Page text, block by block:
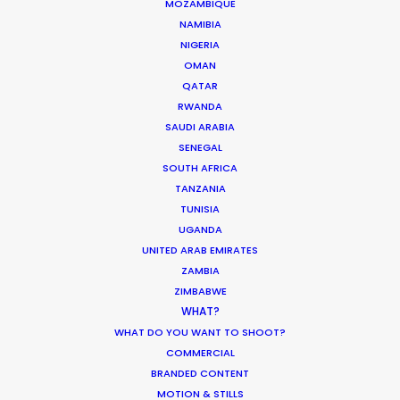
MOZAMBIQUE
NAMIBIA
NIGERIA
OMAN
QATAR
RWANDA
SAUDI ARABIA
SENEGAL
SOUTH AFRICA
TANZANIA
TUNISIA
UGANDA
UNITED ARAB EMIRATES
ZAMBIA
ZIMBABWE
WHAT?
WHAT DO YOU WANT TO SHOOT?
COMMERCIAL
BRANDED CONTENT
MOTION & STILLS
Ancoats Urban Village